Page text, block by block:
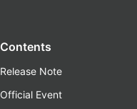
Contents
Release Note
Official Event